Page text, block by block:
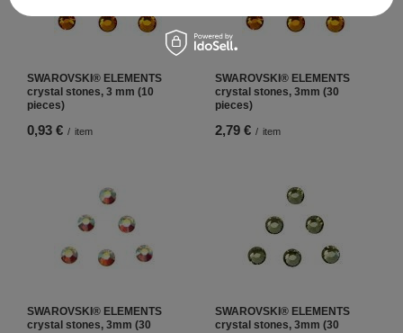
SWAROVSKI® ELEMENTS
crystal stones, 3 mm (10
pieces)
0,93 € / item
SWAROVSKI® ELEMENTS
crystal stones, 3mm (30
pieces)
2,79 € / item
SWAROVSKI® ELEMENTS
crystal stones, 3mm (30
SWAROVSKI® ELEMENTS
crystal stones, 3mm (30